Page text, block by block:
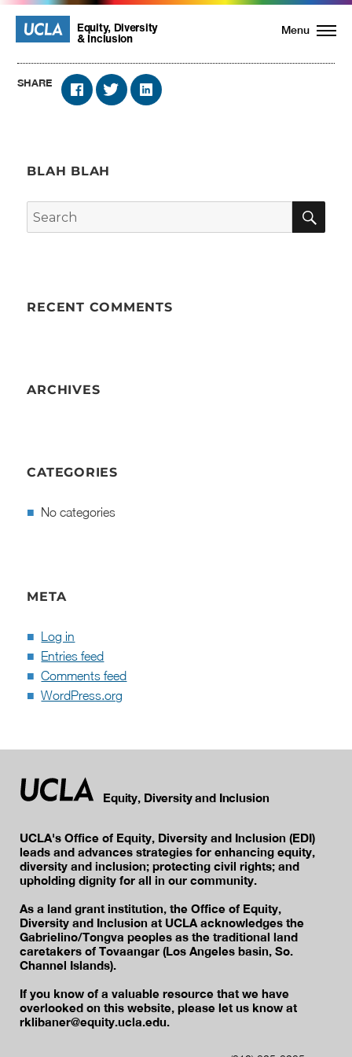
UCLA
Equity,
Diversity
and
Inclusion
Homepage
UCLA
Equity, Diversity
& Inclusion Menu
SHARE
BLAH BLAH
Search
for:
RECENT COMMENTS
ARCHIVES
CATEGORIES
No categories
META
Log in
Entries feed
Comments feed
WordPress.org
Equity, Diversity and Inclusion
UCLA's Office of Equity, Diversity and Inclusion (EDI)
leads and advances strategies for enhancing equity,
diversity and inclusion; protecting civil rights; and
upholding dignity for all in our community.
As a land grant institution, the Office of Equity,
Diversity and Inclusion at UCLA acknowledges the
Gabrielino/Tongva peoples as the traditional land
caretakers of Tovaangar (Los Angeles basin, So.
Channel Islands).
If you know of a valuable resource that we have
overlooked on this website, please let us know at
rklibaner@equity.ucla.edu.